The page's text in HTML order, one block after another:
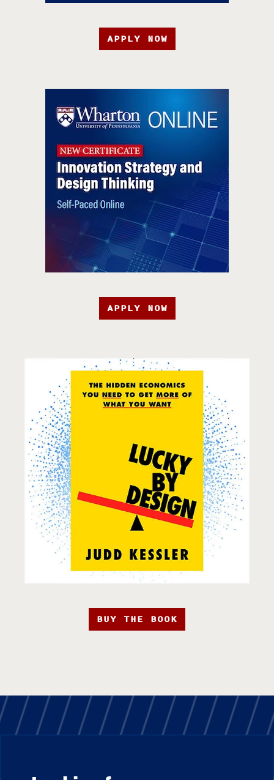
APPLY NOW
APPLY NOW
BUY THE BOOK